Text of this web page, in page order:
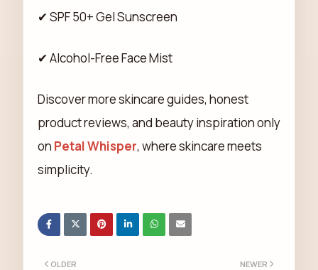
✔ SPF 50+ Gel Sunscreen
✔ Alcohol-Free Face Mist
Discover more skincare guides, honest
product reviews, and beauty inspiration only
on Petal Whisper, where skincare meets
simplicity.
NEWER
OLDER